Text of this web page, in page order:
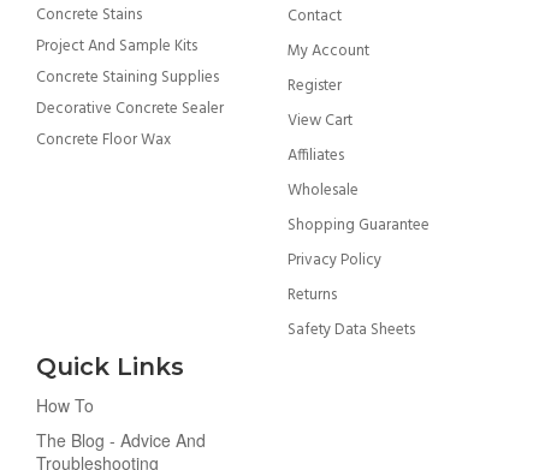
Concrete Stains
Project And Sample Kits
Concrete Staining Supplies
Decorative Concrete Sealer
Concrete Floor Wax
Contact
My Account
Register
View Cart
Affiliates
Wholesale
Shopping Guarantee
Privacy Policy
Returns
Safety Data Sheets
Quick Links
How To
The Blog - Advice And
Troubleshooting